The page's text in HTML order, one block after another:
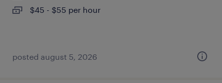
$45 - $55 per hour
posted august 5, 2026